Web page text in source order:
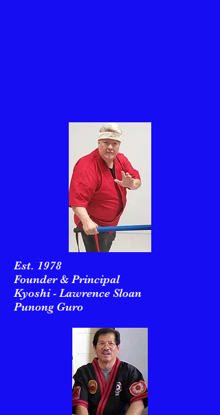
Est. 1978
Founder & Principal
Kyoshi - Lawrence Sloan
Punong Guro